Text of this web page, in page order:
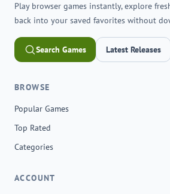
Play browser games instantly, explore
back into your saved favorites without
Search Games Latest Releases
BROWSE
Popular Games
Top Rated
Categories
ACCOUNT